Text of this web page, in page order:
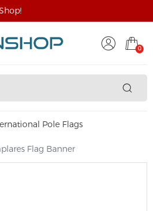
0
Pole Flags
Flag Banner